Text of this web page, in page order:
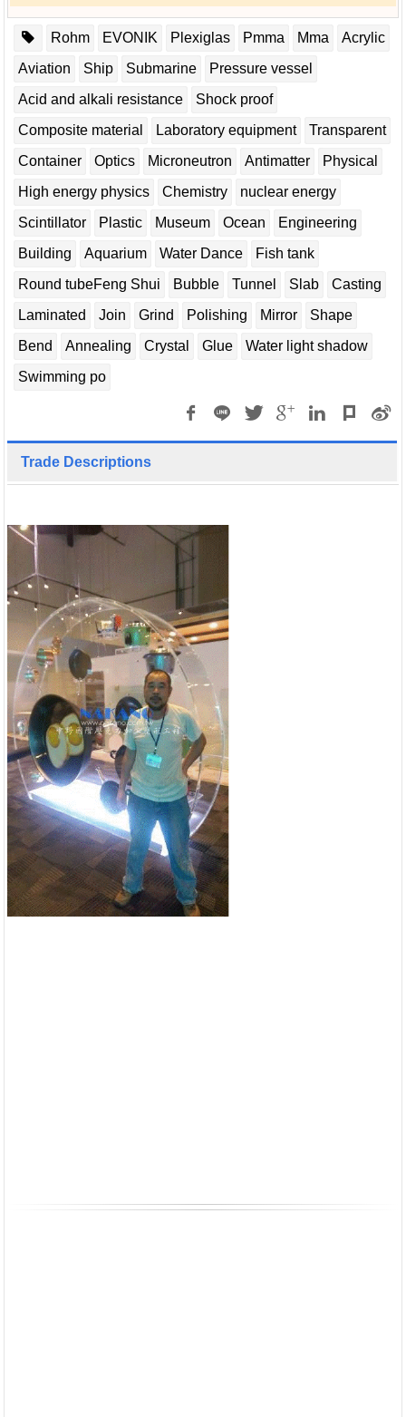
Rohm EVONIK Plexiglas Pmma Mma
Acrylic
Aviation
Ship Submarine
Pressure vessel
Acid and alkali resistance
Shock proof
Composite material
Laboratory equipment
Transparent
Container
Optics Microneutron Antimatter
Physical
High energy physics
Chemistry
nuclear energy
Scintillator
Plastic Museum Ocean
Engineering
Building
Aquarium Water Dance
Fish tank
Round tubeFeng Shui
Bubble Tunnel Slab
Casting
Laminated
Join Grind Polishing Mirror
Shape
Bend
Annealing Crystal Glue
Water light shadow
Swimming po
Trade Descriptions